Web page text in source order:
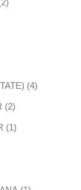
2
44 products
22 products
11 product